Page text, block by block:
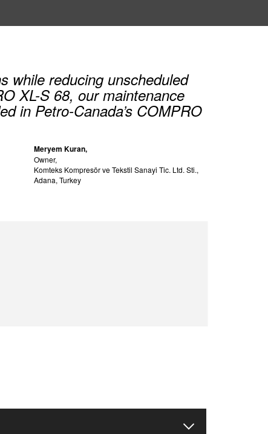
while reducing unscheduled
XL-S 68, our maintenance
in Petro-Canada’s COMPRO
Meryem Kuran,
Owner,
Komteks Kompresör ve Tekstil Sanayi Tic. Ltd. Sti.,
Adana, Turkey